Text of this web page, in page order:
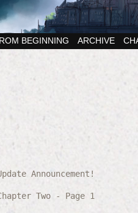
BEGINNING ARCHIVE
Announcement!
Two - Page 1